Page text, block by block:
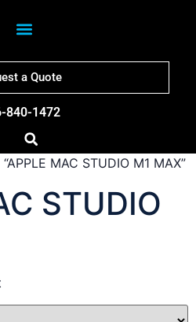
a Quote
840-1472
MAC STUDIO M1 MAX”
STUDIO